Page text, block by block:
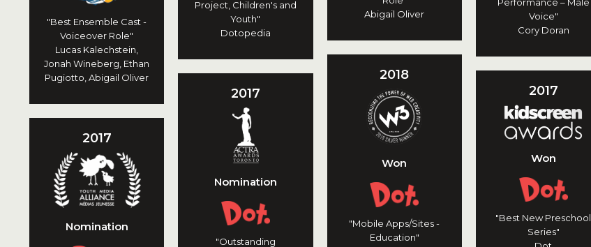
Voice"
Cory Doran
Abigail Oliver
Project, Children's and
Youth"
Dotopedia
"Best Ensemble Cast -
Voiceover Role"
Lucas Kalechstein,
Jonah Wineberg, Ethan
Pugiotto, Abigail Oliver
2018
Won
"Mobile Apps/Sites -
Education"
2017
Won
"Best New Preschool
Series"
2017
Nomination
"Outstanding
2017
Nomination